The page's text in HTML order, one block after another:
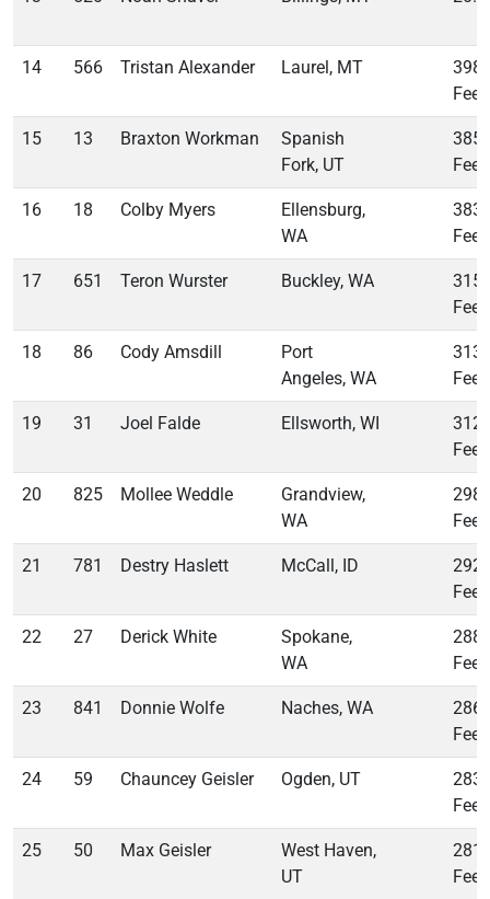
14 566 Tristan Alexander Laurel, MT
398
Feet
15 13 Braxton Workman
Spanish
Fork, UT
385
Feet
16 18 Colby Myers
Ellensburg,
WA
383
Feet
17 651 Teron Wurster Buckley, WA
315
Feet
18 86 Cody Amsdill
Port
Angeles, WA
313
Feet
19 31 Joel Falde Ellsworth, WI
312
Feet
20 825 Mollee Weddle
Grandview,
WA
298
Feet
21 781 Destry Haslett McCall, ID
292
Feet
22 27 Derick White
Spokane,
WA
288
Feet
23 841 Donnie Wolfe Naches, WA
286
Feet
24 59 Chauncey Geisler Ogden, UT
283
Feet
25 50 Max Geisler
West Haven,
UT
281
Feet